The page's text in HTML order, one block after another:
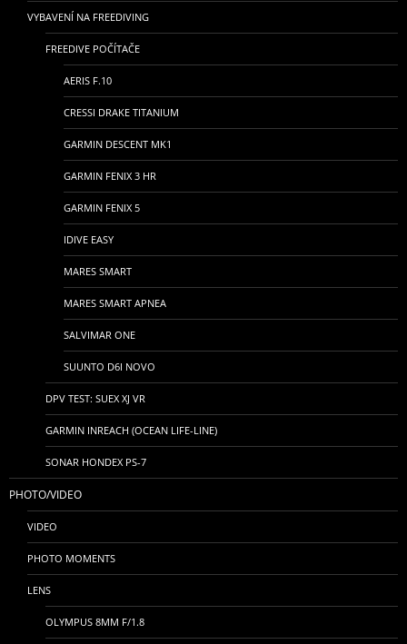
VYBAVENÍ NA FREEDIVING
FREEDIVE POČÍTAČE
AERIS F.10
CRESSI DRAKE TITANIUM
GARMIN DESCENT MK1
GARMIN FENIX 3 HR
GARMIN FENIX 5
IDIVE EASY
MARES SMART
MARES SMART APNEA
SALVIMAR ONE
SUUNTO D6I NOVO
DPV TEST: SUEX XJ VR
GARMIN INREACH (OCEAN LIFE-LINE)
SONAR HONDEX PS-7
PHOTO/VIDEO
VIDEO
PHOTO MOMENTS
LENS
OLYMPUS 8MM F/1.8